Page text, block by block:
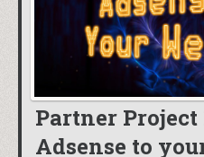
Partner Project
Adsense to